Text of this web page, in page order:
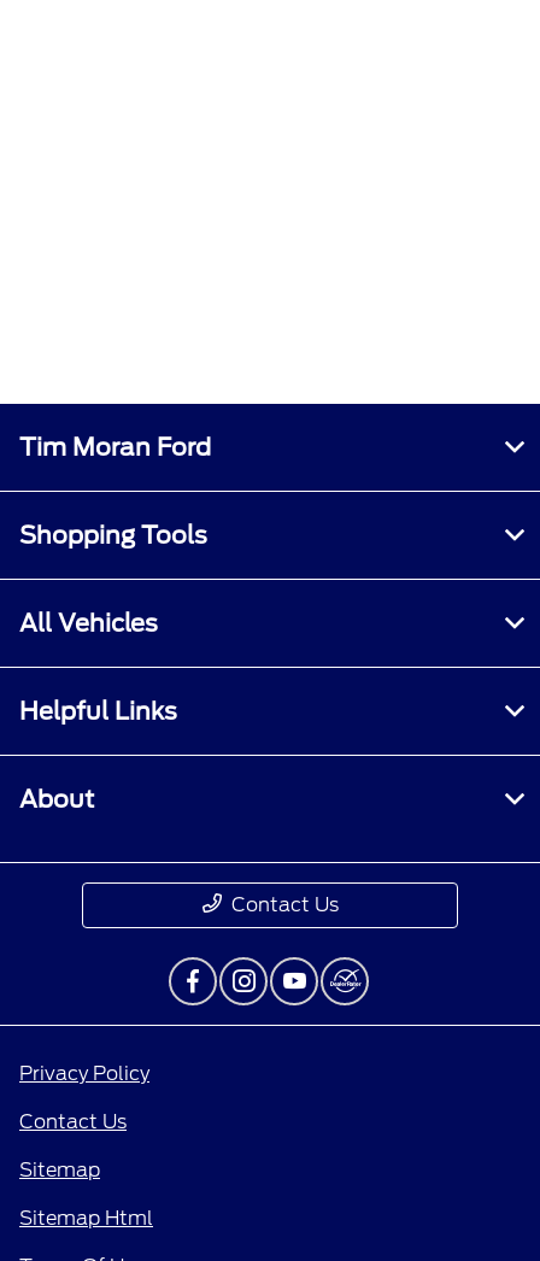
Tim Moran Ford
Shopping Tools
All Vehicles
Helpful Links
About
Contact Us
Privacy Policy
Contact Us
Sitemap
Sitemap Html